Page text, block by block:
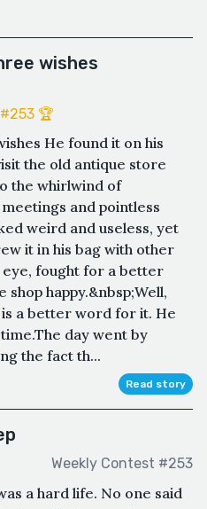
wishes
🏆
He found it on his
the old antique store
the whirlwind of
and pointless
weird and useless, yet
it in his bag with other
eye, fought for a better
happy.&nbsp;Well,
a better word for it. He
day went by
the fact th...
Read story
Weekly Contest #253
a hard life. No one said